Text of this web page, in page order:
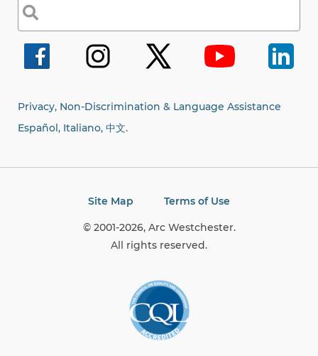
Search
for:
Privacy, Non-Discrimination & Language Assistance
Español, Italiano, 中文.
Site Map Terms of Use
© 2001-2026, Arc Westchester.
All rights reserved.